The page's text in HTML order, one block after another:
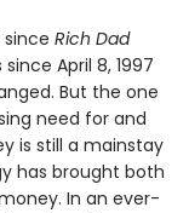
Rich Dad
April 8, 1997
But the one
need for and
is still a mainstay
has brought both
In an ever-